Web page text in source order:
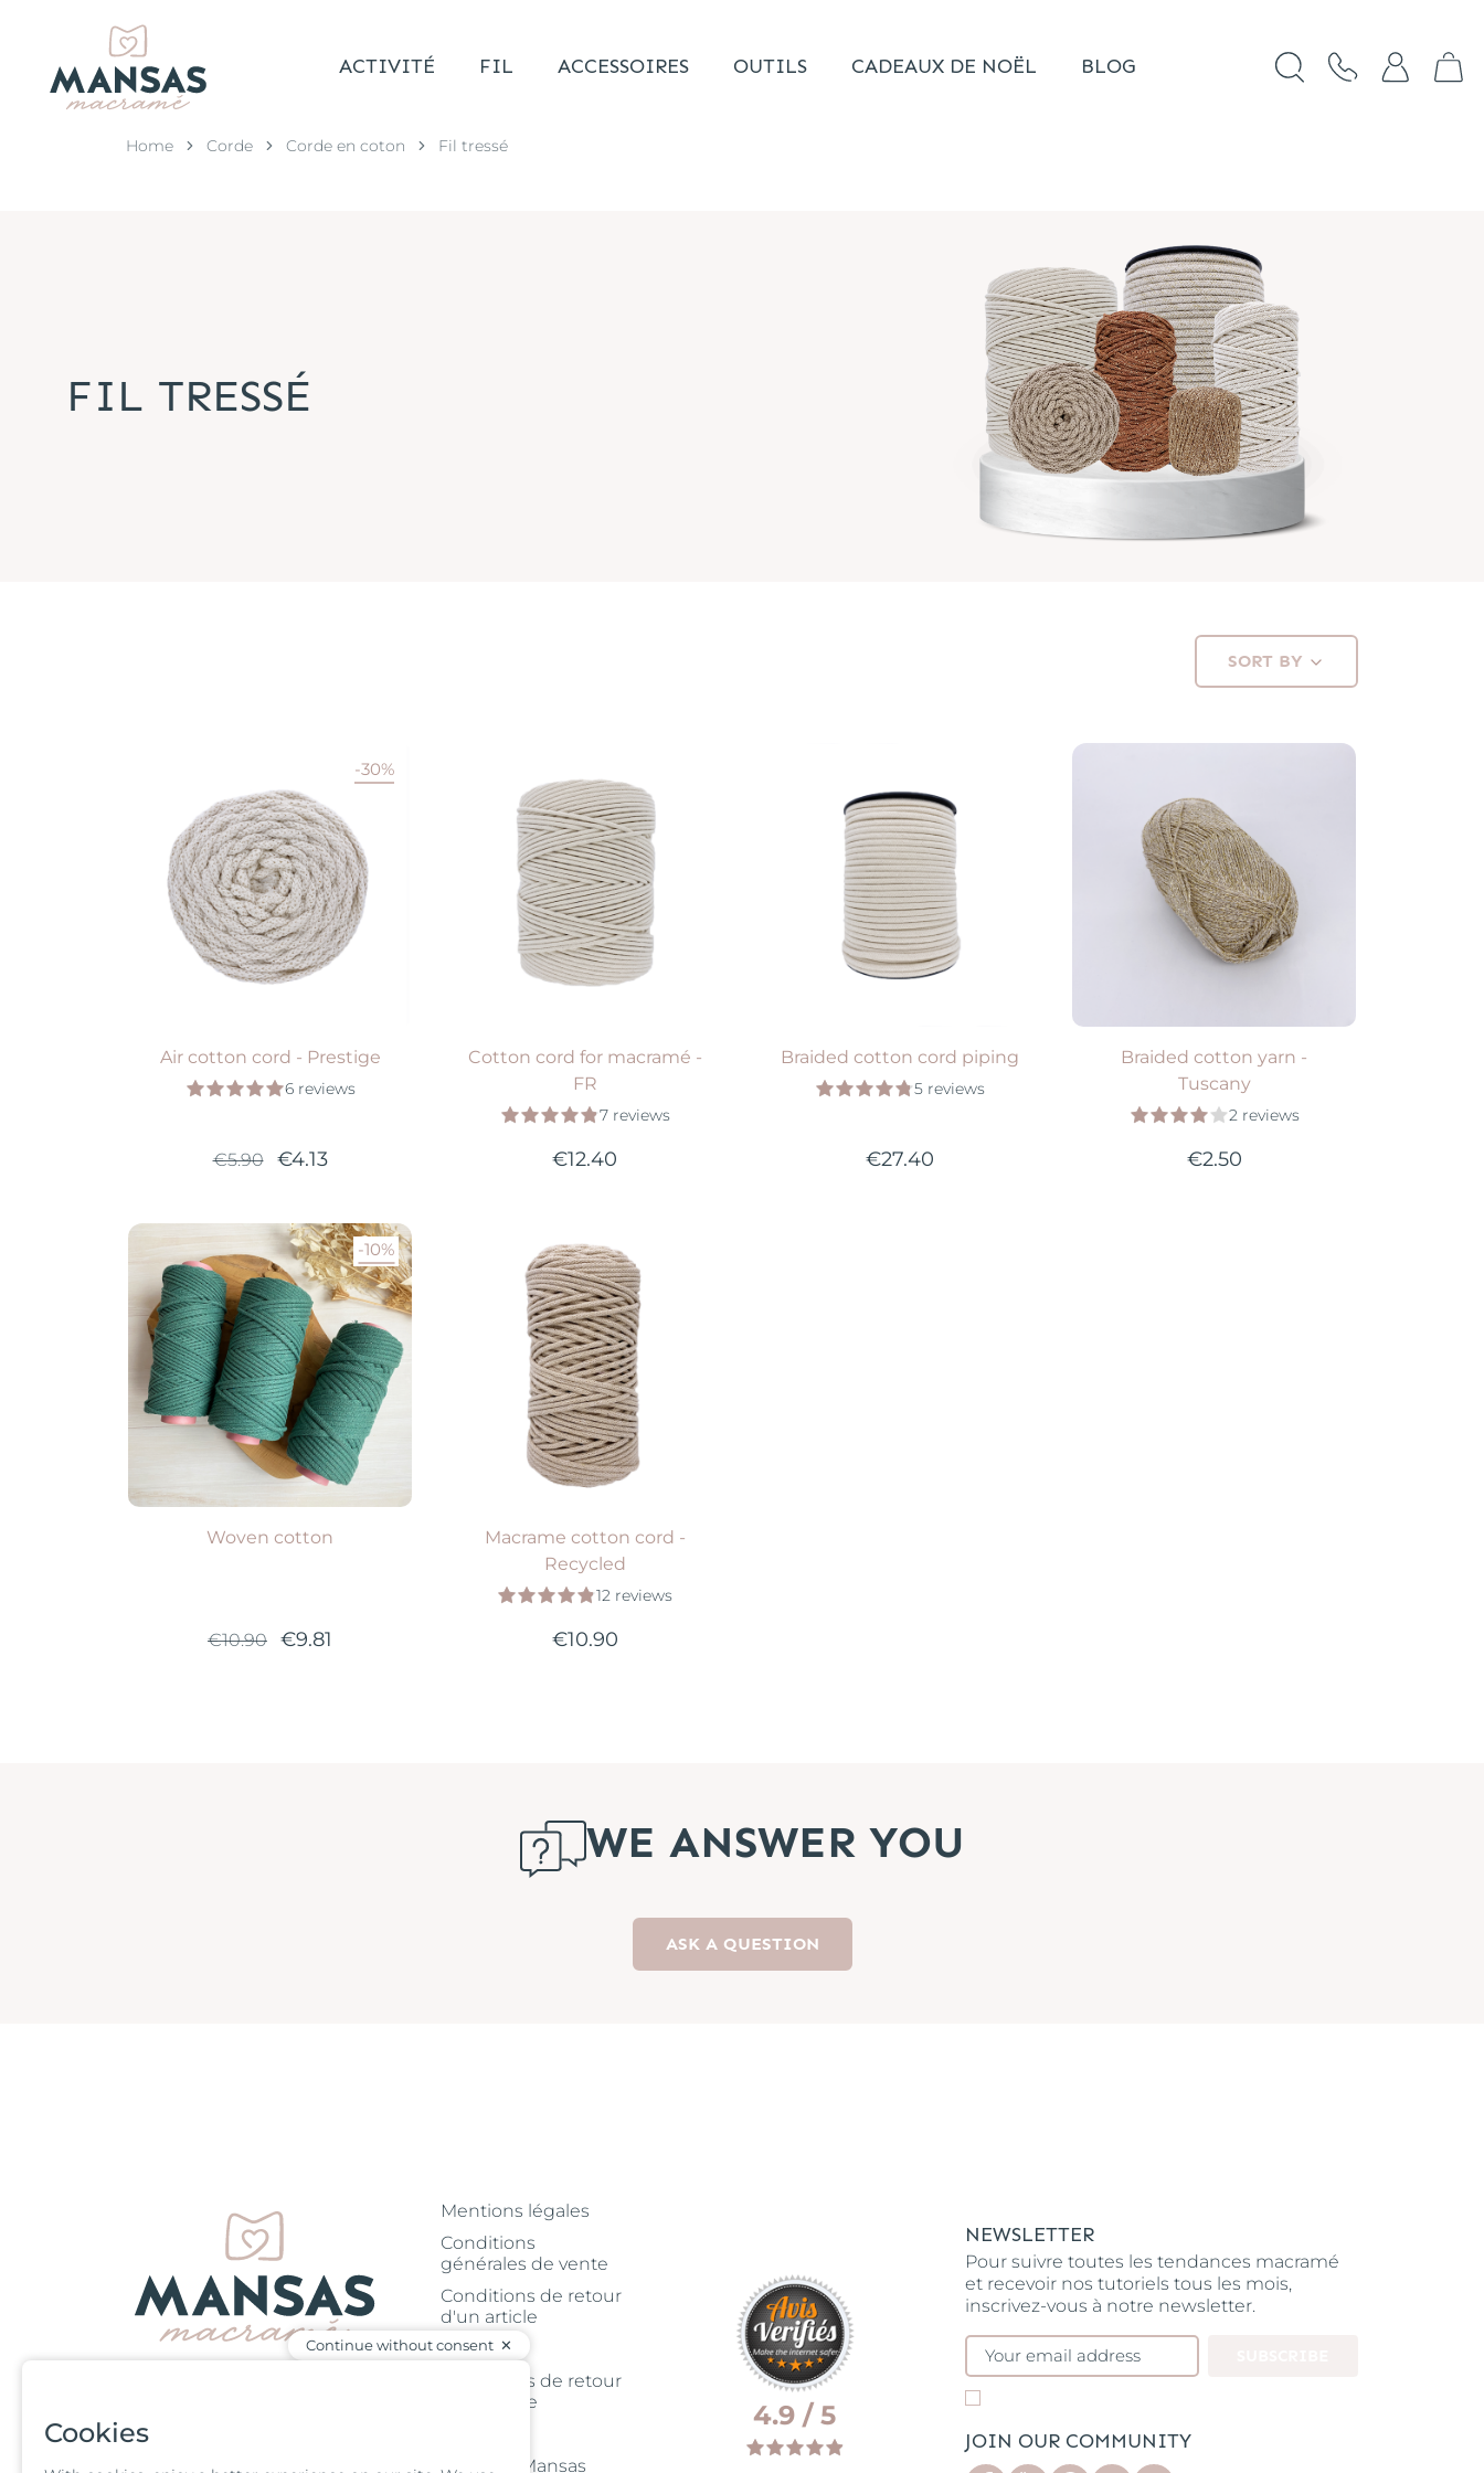
ACTIVITÉ FIL ACCESSOIRES OUTILS CADEAUX DE NOËL BLOG
Home Corde Corde en coton Fil tressé
FIL TRESSÉ
SORT BY
-30%
Air cotton cord - Prestige
6 reviews
€5.90 €4.13
VIEW PRODUCT
Available in 22 colors
Cotton cord for macramé -
FR
7 reviews
€12.40
VIEW PRODUCT
Available in 1 colors
Braided cotton cord piping
5 reviews
€27.40
VIEW PRODUCT
Available in 6 colors
Braided cotton yarn -
Tuscany
2 reviews
€2.50
VIEW PRODUCT
Available in 8 colors
-10%
Woven cotton
€10.90 €9.81
VIEW PRODUCT
Available in 5 colors
Macrame cotton cord -
Recycled
12 reviews
€10.90
VIEW PRODUCT
Available in 25 colors
WE ANSWER YOU
ASK A QUESTION
Mentions légales
Conditions
générales de vente
Conditions de retour
d'un article
Blog
Conditions de retour
d'un article
Corderie Mansas
4.9 / 5
NEWSLETTER
Pour suivre toutes les tendances macramé
et recevoir nos tutoriels tous les mois,
inscrivez-vous à notre newsletter.
JOIN OUR COMMUNITY
Continue without consent
Cookies